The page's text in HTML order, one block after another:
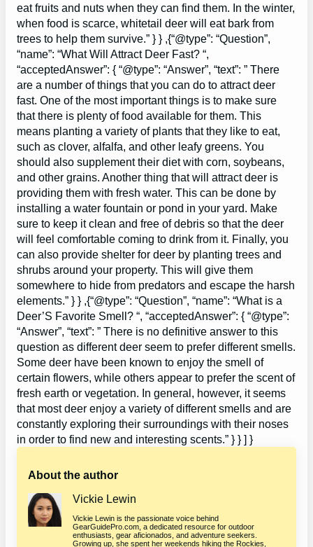
eat fruits and nuts when they can find them. In the winter,
when food is scarce, whitetail deer will eat bark from
trees to help them survive.” } } ,{“@type”: “Question”,
“name”: “What Will Attract Deer Fast? “,
“acceptedAnswer”: { “@type”: “Answer”, “text”: ” There
are a number of things that you can do to attract deer
fast. One of the most important things is to make sure
that there is plenty of food available for them. This
means planting a variety of plants that they like to eat,
such as clover, alfalfa, and other leafy greens. You
should also supplement their diet with corn, soybeans,
and other grains. Another thing that will attract deer is
providing them with fresh water. This can be done by
installing a water fountain or pond in your yard. Make
sure to keep it clean and free of debris so that the deer
will feel comfortable coming to drink from it. Finally, you
can also provide shelter for deer by planting trees and
shrubs around your property. This will give them
somewhere to hide from predators and escape the harsh
elements.” } } ,{“@type”: “Question”, “name”: “What is a
Deer’S Favorite Smell? “, “acceptedAnswer”: { “@type”:
“Answer”, “text”: ” There is no definitive answer to this
question as different deer seem to prefer different smells.
Some deer have been known to enjoy the smell of
certain flowers, while others appear to prefer the scent of
fresh earth or vegetation. In general, however, it seems
that most deer enjoy a variety of different smells and are
constantly exploring their surroundings with their noses
in order to find new and interesting scents.” } } ] }
About the author
Vickie Lewin
Vickie Lewin is the passionate voice behind
GearGuidePro.com, a dedicated resource for outdoor
enthusiasts, gear aficionados, and adventure seekers.
Growing up, she spent her weekends hiking the Rockies,